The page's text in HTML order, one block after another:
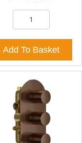
Add To Basket